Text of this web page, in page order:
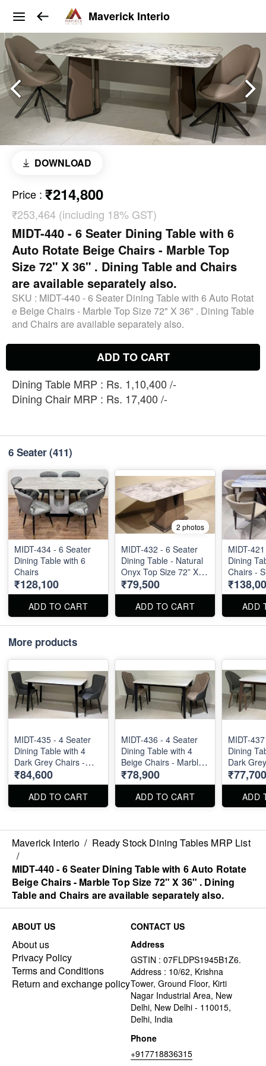
Maverick Interio
DOWNLOAD
Price : ₹214,800
₹253,464 (including 18% GST)
MIDT-440 - 6 Seater Dining Table with 6
Auto Rotate Beige Chairs - Marble Top
Size 72" X 36" . Dining Table and Chairs
are available separately also.
SKU : MIDT-440 - 6 Seater Dining Table with 6 Auto Rotat
e Beige Chairs - Marble Top Size 72" X 36" . Dining Table
and Chairs are available separately also.
ADD TO CART
Dining Table MRP : Rs. 1,10,400 /-
Dining Chair MRP : Rs. 17,400 /-
6 Seater(411)
MIDT-434 - 6 Seater
Dining Table with 6
Chairs
₹128,100
ADD TO CART
2 photos
MIDT-432 - 6 Seater
Dining Table - Natural
Onyx Top Size 72” X
36”
₹79,500
ADD TO CART
MIDT-
Dining
Chairs -
ft
ADD
More products
MIDT-435 - 4 Seater
Dining Table with 4
Dark Grey Chairs -
Marble Top Size : 55"
X 32". Dining Table
and Dining Chair can
be ordered separated
₹84,600
ADD TO CART
MIDT-436 - 4 Seater
Dining Table with 4
Beige Chairs - Marble
Top Size : 51" X 32".
Dining Table and
Dining Chair can be
ordered separated
₹78,900
ADD TO CART
MIDT-
Dining
Dark
Marble
X 32".
and
be
₹77,700
ADD
Maverick Interio / Ready Stock Dining Tables MRP List
/
MIDT-440 - 6 Seater Dining Table with 6 Auto Rotate
Beige Chairs - Marble Top Size 72" X 36" . Dining
Table and Chairs are available separately also.
ABOUT US
About us
Privacy Policy
Terms and Conditions
Return and exchange policy
CONTACT US
Address
GSTIN : 07FLDPS1945B1Z6.
Address : 10/62, Krishna
Tower, Ground Floor, Kirti
Nagar Industrial Area, New
Delhi, New Delhi - 110015,
Delhi, India
Phone
+917718836315